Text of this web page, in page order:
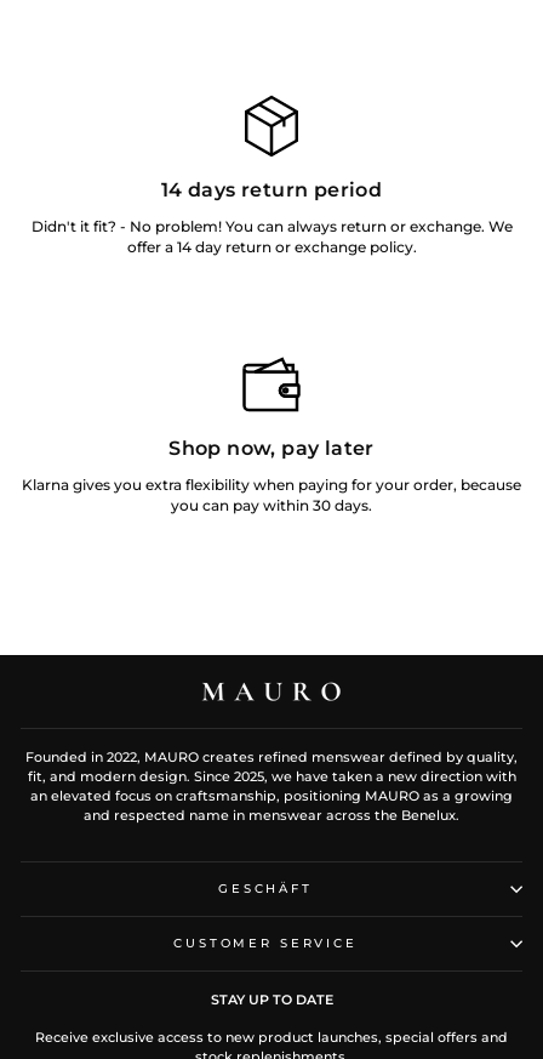
14 days return period
Didn't it fit? - No problem! You can always return or exchange. We
offer a 14 day return or exchange policy.
Shop now, pay later
Klarna gives you extra flexibility when paying for your order, because
you can pay within 30 days.
Founded in 2022, MAURO creates refined menswear defined by quality,
fit, and modern design. Since 2025, we have taken a new direction with
an elevated focus on craftsmanship, positioning MAURO as a growing
and respected name in menswear across the Benelux.
GESCHÄFT
CUSTOMER SERVICE
STAY UP TO DATE
Receive exclusive access to new product launches, special offers and